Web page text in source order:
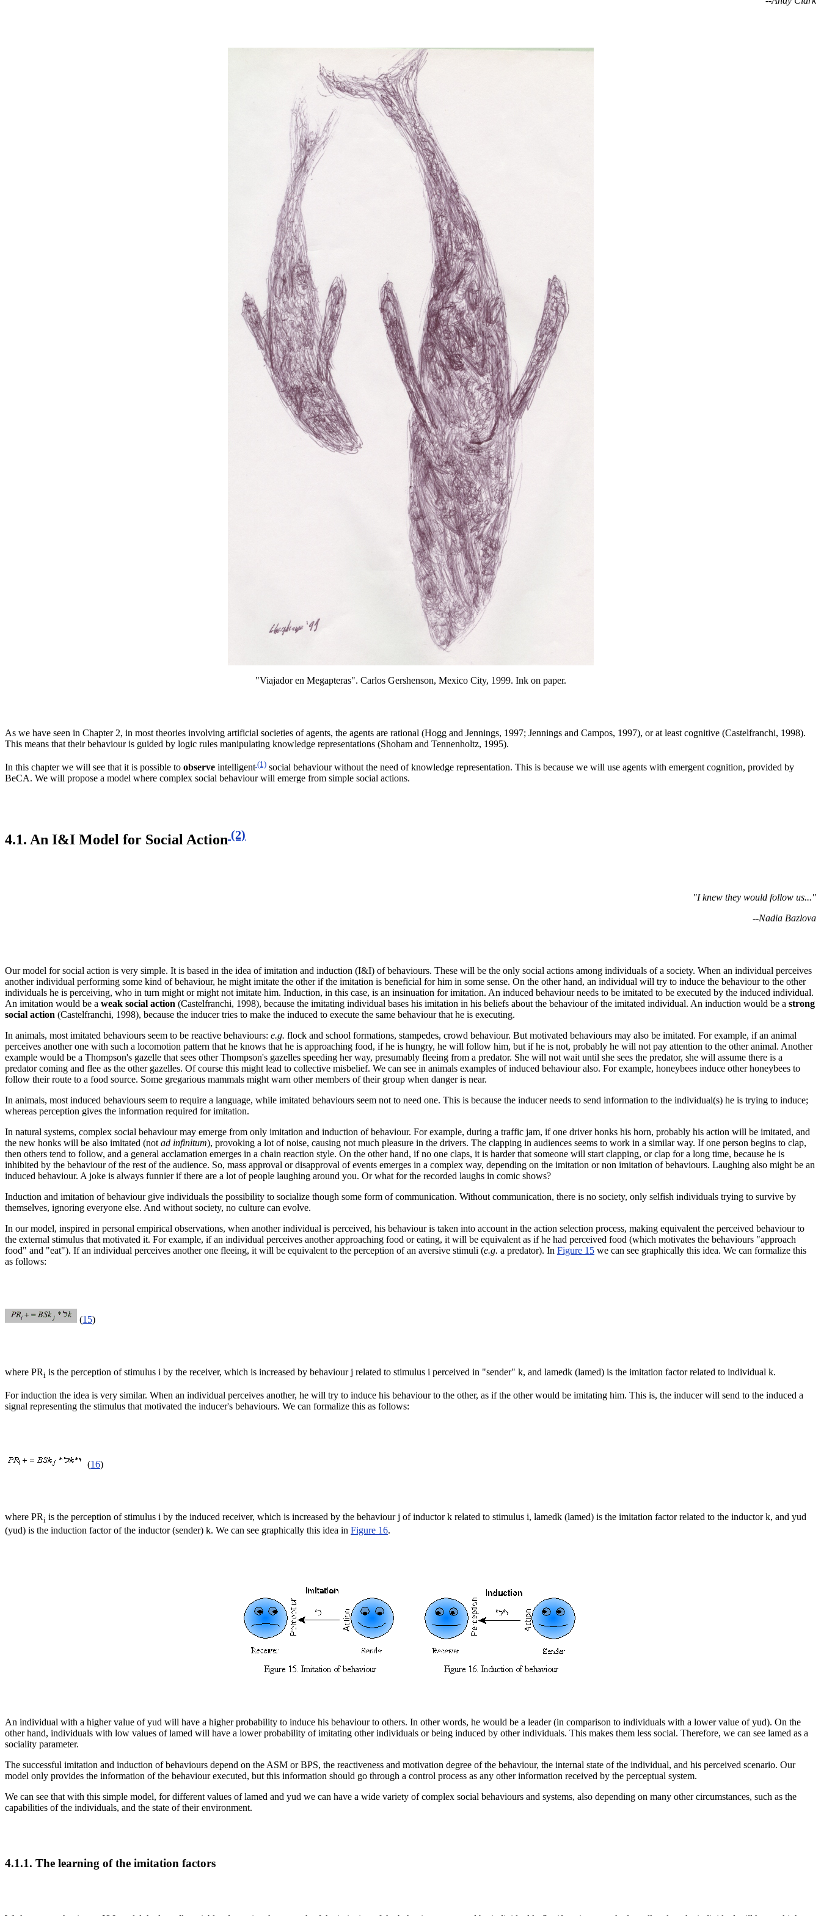
"Viajador en Megapteras". Carlos Gershenson, Mexico City, 1999. Ink on paper.
As we have seen in Chapter 2, in most theories involving artificial societies of agents, the agents are rational (Hogg and Jennings, 1997; Jennings and Campos, 1997), or at least cognitive (Castelfranchi, 1998).
This means that their behaviour is guided by logic rules manipulating knowledge representations (Shoham and Tennenholtz, 1995).
In this chapter we will see that it is possible to observe intelligent (1) social behaviour without the need of knowledge representation. This is because we will use agents with emergent cognition, provided by
BeCA. We will propose a model where complex social behaviour will emerge from simple social actions.
4.1. An I&I Model for Social Action (2)
"I knew they would follow us..."
--Nadia Bazlova
Our model for social action is very simple. It is based in the idea of imitation and induction (I&I) of behaviours. These will be the only social actions among individuals of a society. When an individual perceives
another individual performing some kind of behaviour, he might imitate the other if the imitation is beneficial for him in some sense. On the other hand, an individual will try to induce the behaviour to the other
individuals he is perceiving, who in turn might or might not imitate him. Induction, in this case, is an insinuation for imitation. An induced behaviourneeds to be imitated to be executed by the induced individual.
An imitation would be a weak social action (Castelfranchi, 1998), because the imitating individual bases his imitation in his beliefs about the behaviour of the imitated individual. An induction would be a strong
social action (Castelfranchi, 1998), because the inducer tries to make the induced to execute the same behaviour that he is executing.
In animals, most imitated behaviours seem to be reactive behaviours: e.g. flock and school formations, stampedes, crowd behaviour. But motivated behaviours may also be imitated. For example, if an animal
perceives another one with such a locomotion pattern that he knows that he is approaching food, if he is hungry, he will follow him, but if he is not, probably he will not pay attention to the other animal. Another
example would be a Thompson's gazelle that sees other Thompson's gazelles speeding her way, presumably fleeing from a predator. She will not wait until she sees the predator, she will assume there is a
predator coming and flee as the other gazelles. Of course this might lead to collective misbelief. We can see in animals examples of induced behaviour also. For example, honeybees induce other honeybees to
follow their route to a food source. Some gregarious mammals might warn other members of their group when danger is near.
In animals, most induced behaviours seem to require a language, while imitated behaviours seem not to need one. This is because the inducer needs to send information to the individual(s) he is trying to induce;
whereas perception gives the information required for imitation.
In natural systems, complex social behaviour may emerge from only imitation and induction of behaviour. For example, during a traffic jam, if one driver honks his horn, probably his action will be imitated, and
the new honks will be also imitated (not ad infinitum), provoking a lot of noise, causing not much pleasure in the drivers. The clapping in audiences seems to work in a similar way. If one person begins to clap,
then others tend to follow, and a general acclamation emerges in a chain reaction style. On the other hand, if no one claps, it is harder that someone will start clapping, or clap for a long time, because he is
inhibited by the behaviour of the rest of the audience. So, mass approval or disapproval of events emerges in a complex way, depending on the imitation or non imitation of behaviours. Laughing also might be an
induced behaviour. A joke is always funnier if there are a lot of people laughing around you. Or what for the recorded laughs in comic shows?
Induction and imitation of behaviour give individuals the possibility to socialize though some form of communication. Without communication, there is no society, only selfish individuals trying to survive by
themselves, ignoring everyone else. And without society, no culture can evolve.
In our model, inspired in personal empirical observations, when another individual is perceived, his behaviour is taken into account in the action selection process, making equivalent the perceived behaviour to
the external stimulus that motivated it. For example, if an individual perceives another approaching food or eating, it will be equivalent as if he had perceived food (which motivates the behaviours "approach
food" and "eat"). If an individual perceives another one fleeing, it will be equivalent to the perception of an aversive stimuli (e.g. a predator). In Figure 15 we can see graphically this idea. We can formalize this
as follows:
(15)
where PRi is the perception of stimulus i by the receiver, which is increased by behaviour j related to stimulus i perceived in "sender" k, and lamedk (lamed) is the imitation factor related to individual k.
For induction the idea is very similar. When an individual perceives another, he will try to induce his behaviour to the other, as if the other would be imitating him. This is, the inducer will send to the induced a
signal representing the stimulus that motivated the inducer's behaviours. We can formalize this as follows:
(16)
where PRi is the perception of stimulus i by the induced receiver, which is increased by the behaviour j of inductor k related to stimulus i, lamedk (lamed) is the imitation factor related to the inductor k, and yud
(yud) is the induction factor of the inductor (sender) k. We can see graphically this idea in Figure 16.
An individual with a higher value of yud will have a higher probability to induce his behaviour to others. In other words, he would be a leader (in comparison to individuals with a lower value of yud). On the
other hand, individuals with low values of lamed will have a lower probability of imitating other individuals or being induced by other individuals. This makes them less social. Therefore, we can see lamed as a
sociality parameter.
The successful imitation and induction of behaviours depend on the ASM or BPS, the reactiveness and motivation degree of the behaviour, the internal state of the individual, and his perceived scenario. Our
model only provides the information of the behaviour executed, but this information should go through a control process as any other information received by the perceptual system.
We can see that with this simple model, for different values of lamed and yud we can have a wide variety of complex social behaviours and systems, also depending on many other circumstances, such as the
capabilities of the individuals, and the state of their environment.
4.1.1. The learning of the imitation factors